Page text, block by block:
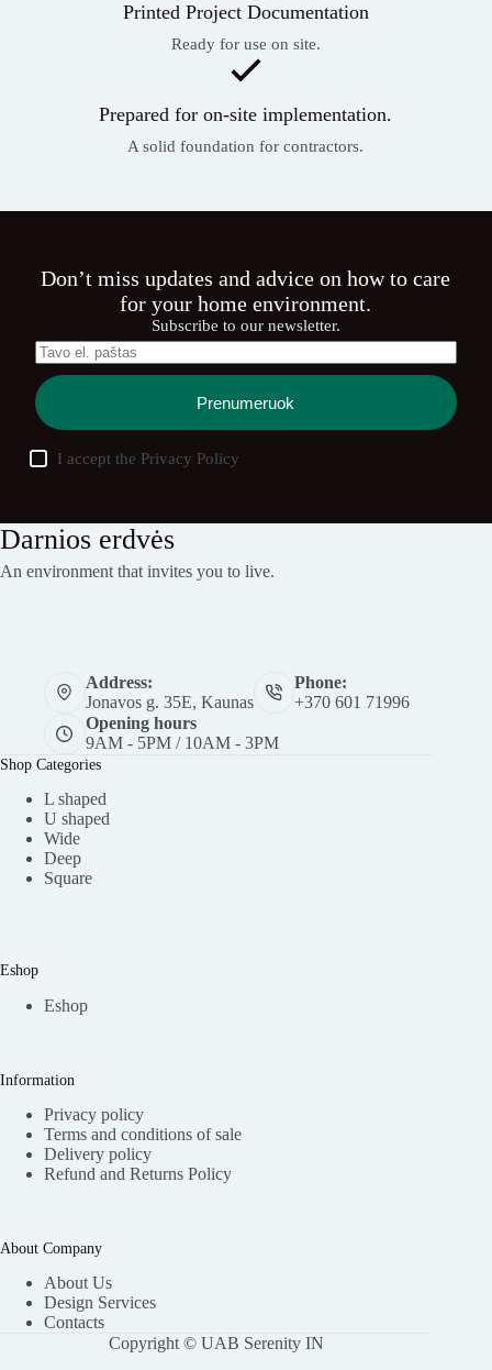
Printed Project Documentation
Ready for use on site.
Prepared for on-site implementation.
A solid foundation for contractors.
Don’t miss updates and advice on how to care
for your home environment.
Subscribe to our newsletter.
Prenumeruok
I accept the Privacy Policy
Darnios erdvės
An environment that invites you to live.
Address:
Jonavos g. 35E, Kaunas
Phone:
+370 601 71996
Opening hours
9AM - 5PM / 10AM - 3PM
Shop Categories
L shaped
U shaped
Wide
Deep
Square
Eshop
Eshop
Information
Privacy policy
Terms and conditions of sale
Delivery policy
Refund and Returns Policy
About Company
About Us
Design Services
Contacts
Copyright © UAB Serenity IN